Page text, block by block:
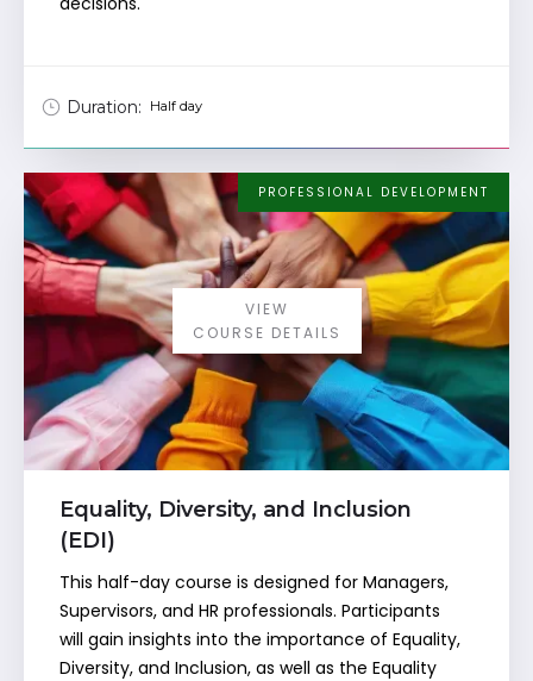
Duration: Half day
PROFESSIONAL DEVELOPMENT
VIEW
COURSE DETAILS
Equality, Diversity, and Inclusion
(EDI)
This half-day course is designed for Managers,
Supervisors, and HR professionals. Participants
will gain insights into the importance of Equality,
Diversity, and Inclusion, as well as the Equality